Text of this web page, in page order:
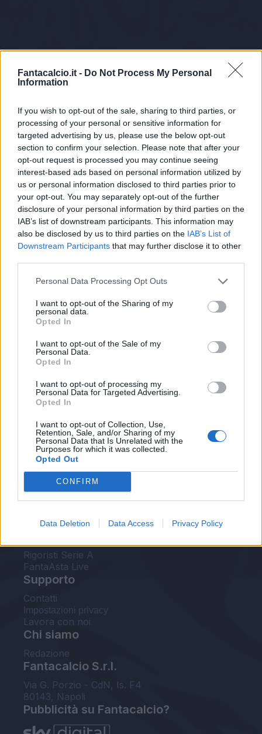
Fantacalcio.it - Do Not Process My Personal
Information
If you wish to opt-out of the sale, sharing to third parties, or
processing of your personal or sensitive information for
targeted advertising by us, please use the below opt-out
section to confirm your selection. Please note that after your
opt-out request is processed you may continue seeing
interest-based ads based on personal information utilized by
us or personal information disclosed to third parties prior to
your opt-out. You may separately opt-out of the further
disclosure of your personal information by third parties on the
IAB’s list of downstream participants. This information may
also be disclosed by us to third parties on the IAB’s List of
Downstream Participants that may further disclose it to other
Personal Data Processing Opt Outs
I want to opt-out of the Sharing of my
personal data.
Opted In
I want to opt-out of the Sale of my
Personal Data.
Opted In
I want to opt-out of processing my
Personal Data for Targeted Advertising.
Opted In
I want to opt-out of Collection, Use,
Retention, Sale, and/or Sharing of my
Personal Data that Is Unrelated with the
Purposes for which it was collected.
Opted Out
CONFIRM
Data Deletion Data Access Privacy Policy
Tabellino Voti Statistiche Notizie Pagelle
Statistiche non disponibili.
Le nostre app
Leghe Fantacalcio® Serie A Enilive
EuroLeghe Fantacalcio®
Guida per l'asta perfetta
FantaAsta Live
FantaAsta Buzz
Probabili formazioni
Voti Fantacalcio Serie A
Rigoristi Serie A
FantaAsta Live
Supporto
Contatti
Impostazioni privacy
Lavora con noi
Chi siamo
Redazione
Fantacalcio S.r.l.
Via G. Porzio - CdN, Is. F4
80143, Napoli
Pubblicità su Fantacalcio?